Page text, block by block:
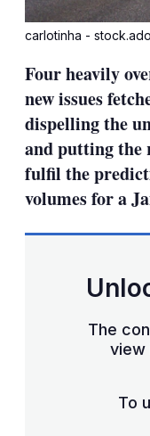
carlotinha -
Four heavily
new issues
dispelling the
and putting
fulfil the
volumes for a
The
view
To